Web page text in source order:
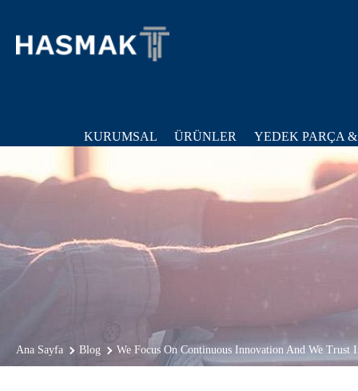
KURUMSAL ÜRÜNLER YEDEK PARÇA &
Ana Sayfa Blog We Focus On Continuous Innovation And We